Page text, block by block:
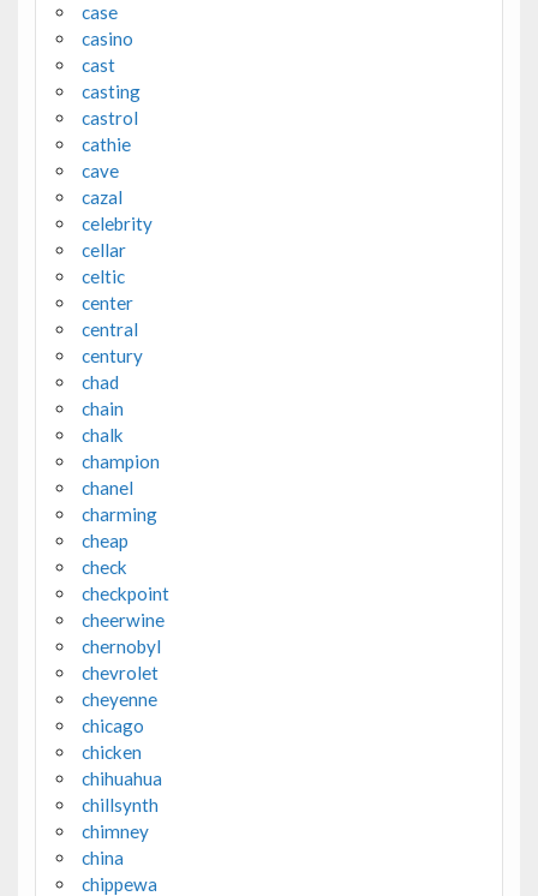
case
casino
cast
casting
castrol
cathie
cave
cazal
celebrity
cellar
celtic
center
central
century
chad
chain
chalk
champion
chanel
charming
cheap
check
checkpoint
cheerwine
chernobyl
chevrolet
cheyenne
chicago
chicken
chihuahua
chillsynth
chimney
china
chippewa